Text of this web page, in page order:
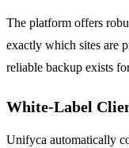
The platform offers
exactly which sites are
reliable backup exists
White-Label
Unifyca automatically